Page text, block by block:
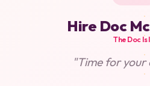
Hire Doc
The Doc Is
"Time for your